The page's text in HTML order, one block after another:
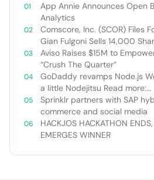
App Annie Announces Open
Analytics
Comscore, Inc. (SCOR) Files
Gian Fulgoni Sells 14,000
Aviso Raises $15M to
“Crush The Quarter”
GoDaddy revamps Node.js
a little Nodejitsu Read more:
http://sdtimes.com/
web-infrastructure-with-a-
nodejitsu/#ixzz3WAC0jSq6 Follow us: @sdtimes on
Twitter | sdtimes on Facebook
Sprinklr partners with SAP
commerce and social media
HACKJOS HACKATHON
EMERGES WINNER